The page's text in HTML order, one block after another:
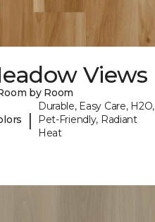
Views
by Room
|
Durable, Easy Care, H2O,
Pet-Friendly, Radiant
Heat